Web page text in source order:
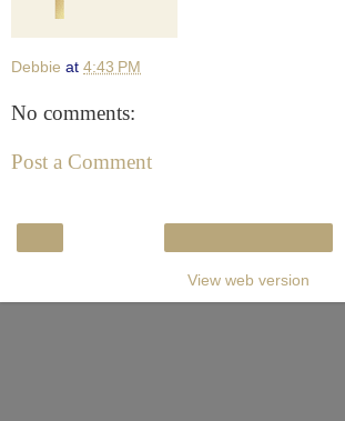
Debbie at 4:43 PM
No comments:
Post a Comment
View web version